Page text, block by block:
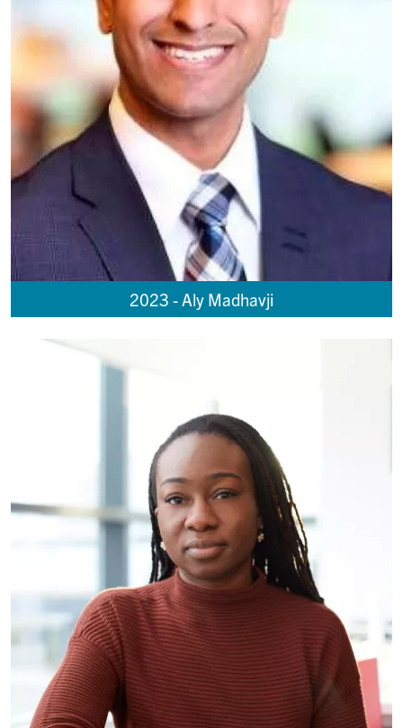
2023 - Aly Madhavji